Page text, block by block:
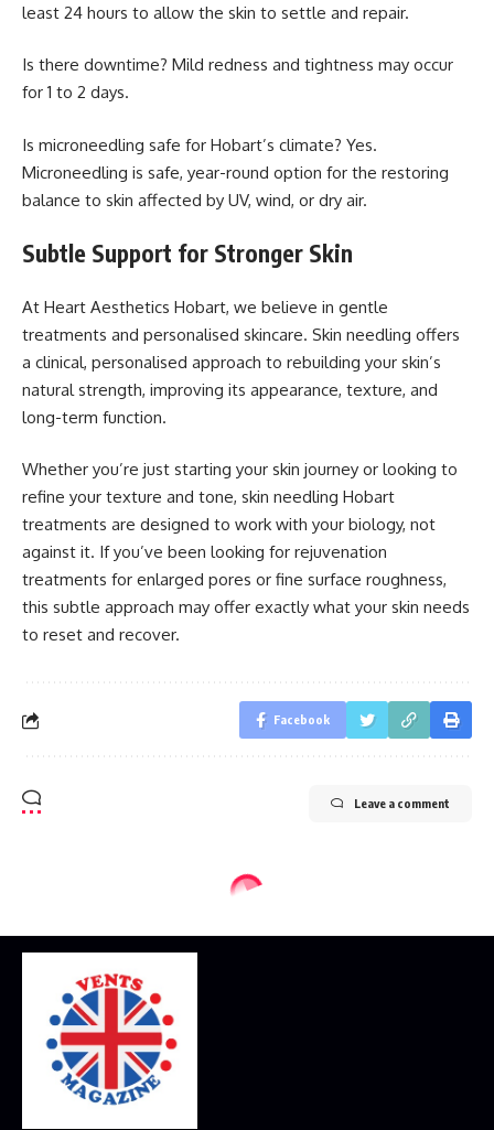
least 24 hours to allow the skin to settle and repair.
Is there downtime? Mild redness and tightness may occur
for 1 to 2 days.
Is microneedling safe for Hobart’s climate? Yes.
Microneedling is safe, year-round option for the restoring
balance to skin affected by UV, wind, or dry air.
Subtle Support for Stronger Skin
At Heart Aesthetics Hobart, we believe in gentle
treatments and personalised skincare. Skin needling offers
a clinical, personalised approach to rebuilding your skin’s
natural strength, improving its appearance, texture, and
long-term function.
Whether you’re just starting your skin journey or looking to
refine your texture and tone, skin needling Hobart
treatments are designed to work with your biology, not
against it. If you’ve been looking for rejuvenation
treatments for enlarged pores or fine surface roughness,
this subtle approach may offer exactly what your skin needs
to reset and recover.
Facebook
Leave a comment